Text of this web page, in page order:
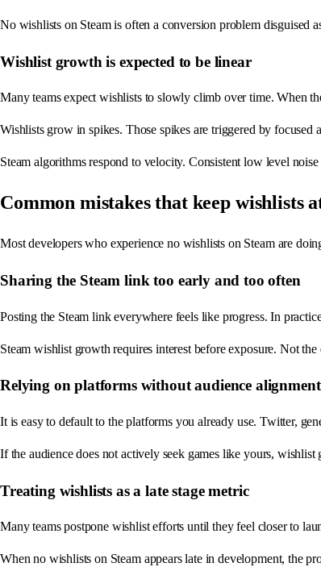
No wishlists on Steam is often a conversion problem disguised
Wishlist growth is expected to be linear
Many teams expect wishlists to slowly climb over time. When
Wishlists grow in spikes. Those spikes are triggered by
Steam algorithms respond to velocity. Consistent low level
Common mistakes that keep wishlists
Most developers who experience no wishlists on Steam are
Sharing the Steam link too early and too often
Posting the Steam link everywhere feels like progress. In
Steam wishlist growth requires interest before exposure. Not
Relying on platforms without audience alignment
It is easy to default to the platforms you already use. Twitter,
If the audience does not actively seek games like yours,
Treating wishlists as a late stage metric
Many teams postpone wishlist efforts until they feel closer to
When no wishlists on Steam appears late in development, the